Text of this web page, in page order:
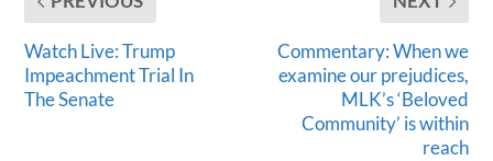
Watch Live: Trump
Impeachment Trial In
The Senate
Commentary: When we
examine our prejudices,
MLK’s ‘Beloved
Community’ is within
reach